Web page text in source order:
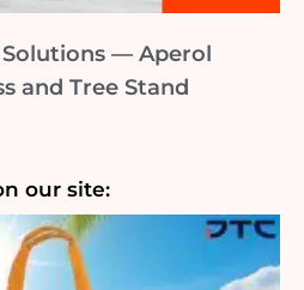
Solutions — Aperol
and Tree Stand
our site: